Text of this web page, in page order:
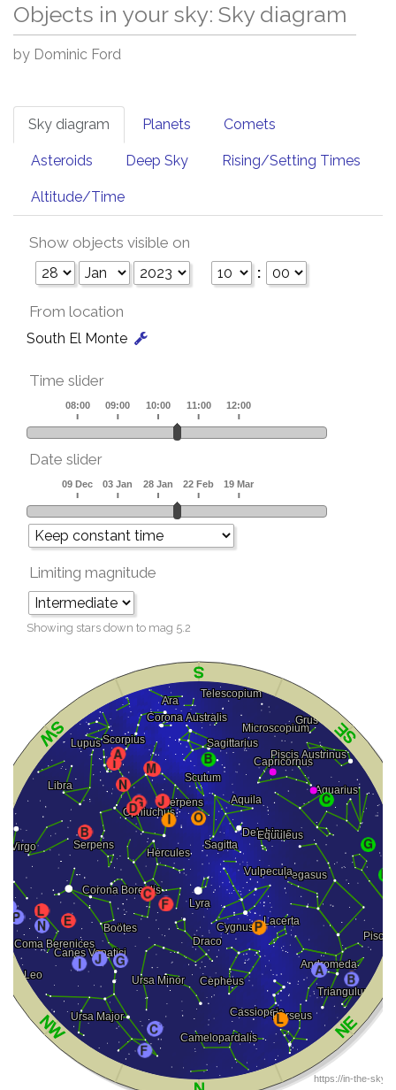
Objects in your sky: Sky diagram
by Dominic Ford
Sky diagram Planets Comets
Asteroids Deep Sky Rising/Setting Times
Altitude/Time
Show objects visible on
:
From location
South El Monte
Time slider
Date slider
Limiting magnitude
Showing stars down to mag 5.2